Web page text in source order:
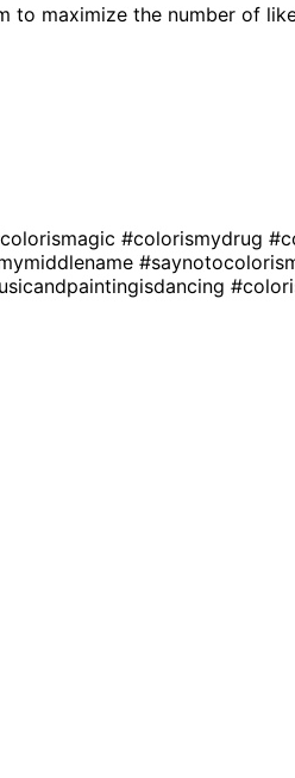
to maximize the number of
#colorismydrug